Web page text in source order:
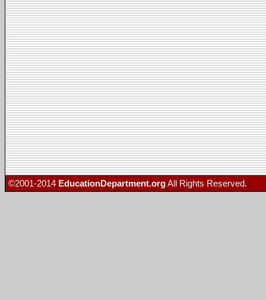
©2001-2014 EducationDepartment.orgAll Rights Reserved.